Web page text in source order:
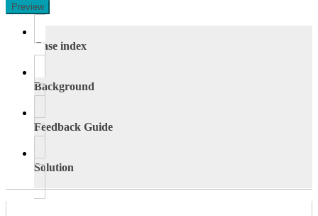
Preview
Case index
Background
Feedback Guide
Solution